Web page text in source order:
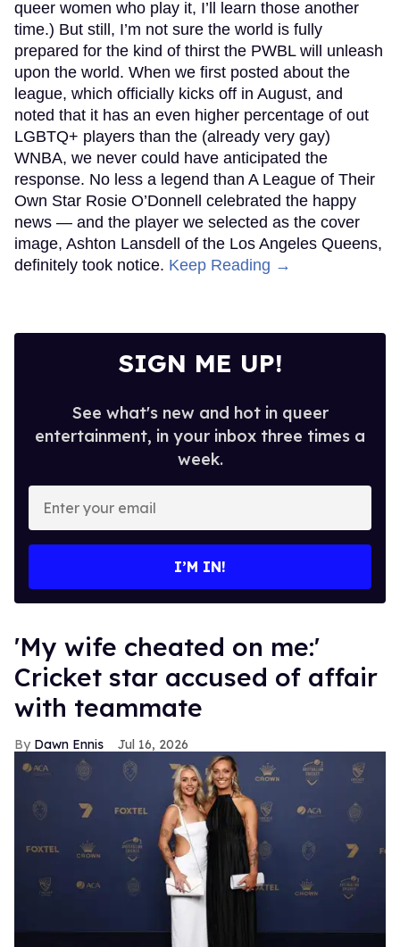
queer women who play it, I’ll learn those another
time.) But still, I’m not sure the world is fully
prepared for the kind of thirst the PWBL will unleash
upon the world. When we first posted about the
league, which officially kicks off in August, and
noted that it has an even higher percentage of out
LGBTQ+ players than the (already very gay)
WNBA, we never could have anticipated the
response. No less a legend than A League of Their
Own Star Rosie O’Donnell celebrated the happy
news — and the player we selected as the cover
image, Ashton Lansdell of the Los Angeles Queens,
definitely took notice. Keep Reading →
SIGN ME UP!
See what's new and hot in queer
entertainment, in your inbox three times a
week.
your
I’M IN!
'My wife cheated on me:'
Cricket star accused of affair
with teammate
Dawn Ennis Jul 16, 2026